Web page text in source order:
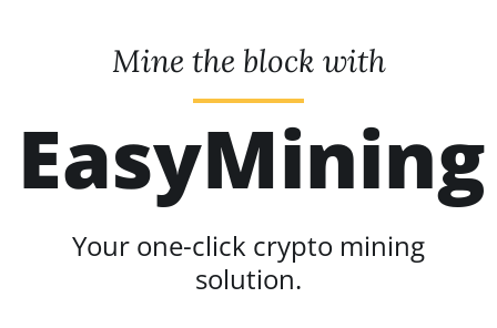
Mine the block with
EasyMining
Your one-click crypto mining
solution.